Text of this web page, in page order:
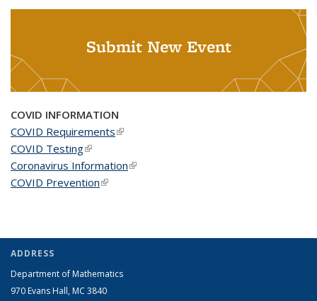
Submit New Event
COVID INFORMATION
COVID Requirements(link is external)
COVID Testing(link is external)
Coronavirus Information(link is external)
COVID Prevention(link is external)
ADDRESS
Department of Mathematics
970 Evans Hall, MC 3840